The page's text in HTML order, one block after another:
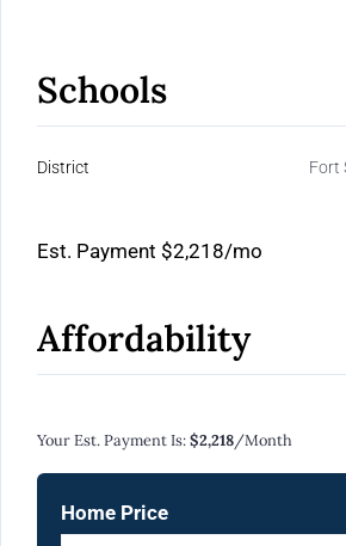
Schools
District Fort
Est. Payment $2,218/mo
Affordability
Your Est. Payment Is:$2,218/month
Home Price